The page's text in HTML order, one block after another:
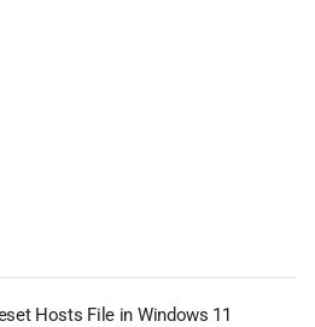
Hosts File in Windows 11